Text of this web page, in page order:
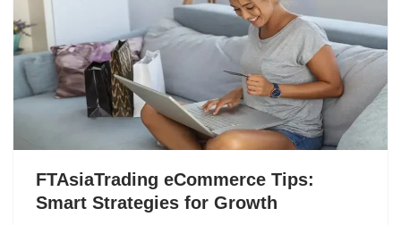
FTAsiaTrading eCommerce Tips:
Smart Strategies for Growth